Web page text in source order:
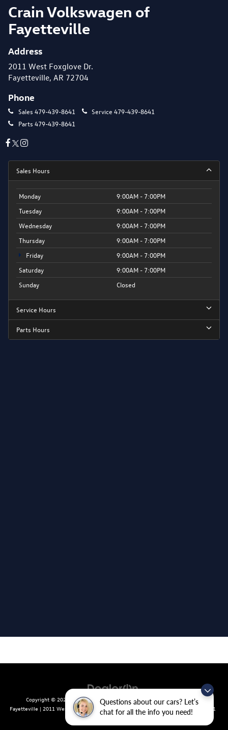
Questions about our cars? Let’s
chat for all the info you need!
Crain Volkswagen of
Fayetteville
Address
2011 West Foxglove Dr.
Fayetteville, AR 72704
Phone
Sales 479-439-8641 Service 479-439-8641
Parts 479-439-8641
Sales Hours
Monday
9:00AM - 7:00PM
Tuesday
9:00AM - 7:00PM
Wednesday
9:00AM - 7:00PM
Thursday
9:00AM - 7:00PM
Friday
9:00AM - 7:00PM
Saturday
9:00AM - 7:00PM
Sunday
Closed
Service Hours
Parts Hours
Copyright © 2026 byDealerOn |Sitemap |Privacy| Crain Volkswagen of
Fayetteville | 2011 West Foxglove Dr., Fayetteville, AR 72704
479-439-8641